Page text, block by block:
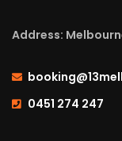
Address:
0451 274 247